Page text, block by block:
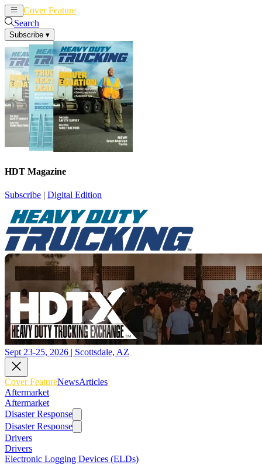
Cover Feature
Search
Subscribe ▾
HDT Magazine
Subscribe | Digital Edition
Sept 23-25, 2026 | Scottsdale, AZ
Cover FeatureNewsArticles
Aftermarket
Aftermarket
Disaster Response
Disaster Response
Drivers
Drivers
Electronic Logging Devices (ELDs)